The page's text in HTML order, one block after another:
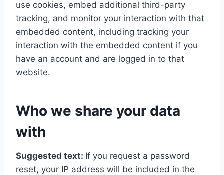
use cookies, embed additional third-party
tracking, and monitor your interaction with that
embedded content, including tracking your
interaction with the embedded content if you
have an account and are logged in to that
website.
Who we share your data
with
Suggested text: If you request a password
reset, your IP address will be included in the